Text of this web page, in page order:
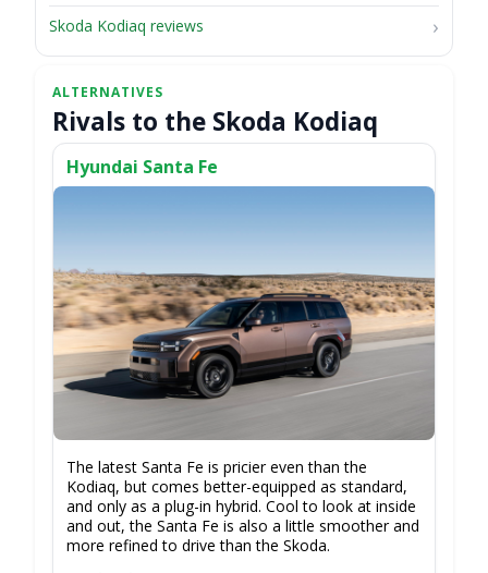
Skoda Kodiaq reviews
Rivals to the Skoda Kodiaq
Hyundai Santa Fe
The latest Santa Fe is pricier even than the
Kodiaq, but comes better-equipped as standard,
and only as a plug-in hybrid. Cool to look at inside
and out, the Santa Fe is also a little smoother and
more refined to drive than the Skoda.